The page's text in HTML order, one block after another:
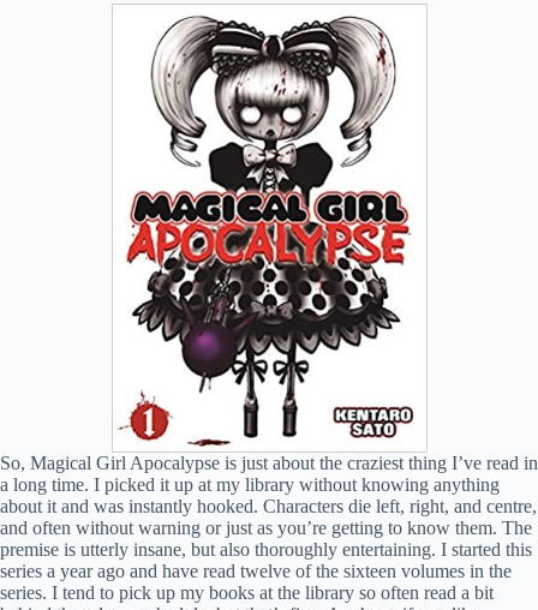
So, Magical Girl Apocalypse is just about the craziest thing I’ve read in
a long time. I picked it up at my library without knowing anything
about it and was instantly hooked. Characters die left, right, and centre,
and often without warning or just as you’re getting to know them. The
premise is utterly insane, but also thoroughly entertaining. I started this
series a year ago and have read twelve of the sixteen volumes in the
series. I tend to pick up my books at the library so often read a bit